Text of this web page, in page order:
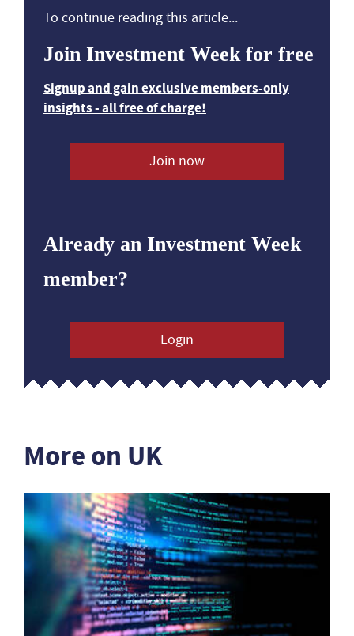
To continue reading this article...
Join Investment Week for free
Signup and gain exclusive members-only
insights - all free of charge!
Join now
Already an Investment Week
member?
Login
More on UK